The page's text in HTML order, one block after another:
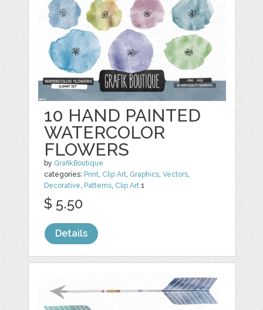
10 HAND PAINTED
WATERCOLOR
FLOWERS
by GrafikBoutique
categories: Print, Clip Art, Graphics,Vectors,
Decorative, Patterns, Clip Art 1
$ 5.50
Details